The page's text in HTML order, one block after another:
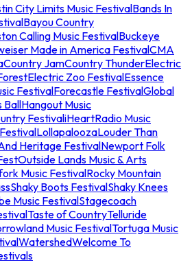
City Limits Music FestivalBands In
Bayou Country
Calling Music FestivalBuckeye
Made in America FestivalCMA
Country JamCountry ThunderElectric
Electric Zoo FestivalEssence
FestivalForecastle FestivalGlobal
BallHangout Music
FestivaliHeartRadio Music
LollapaloozaLouder Than
Heritage FestivalNewport Folk
Outside Lands Music & Arts
Music FestivalRocky Mountain
Shaky Boots FestivalShaky Knees
Music FestivalStagecoach
Taste of CountryTelluride
Music FestivalTortuga Music
WatershedWelcome To